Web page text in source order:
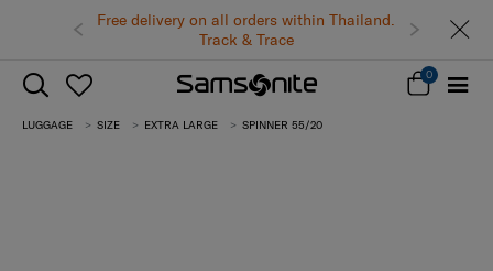
Free delivery on all orders within Thailand.
Track & Trace
0
LUGGAGE SIZE EXTRA LARGE SPINNER 55/20